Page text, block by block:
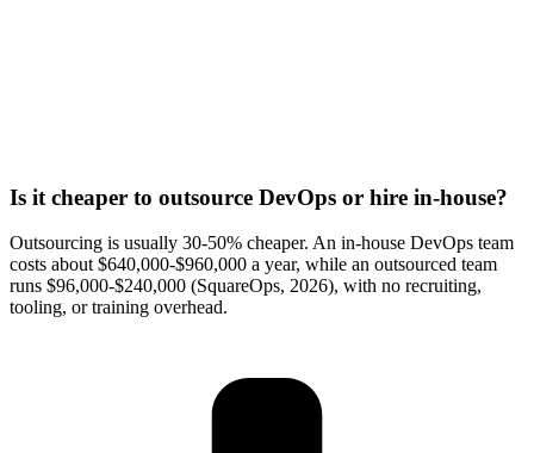
Is it cheaper to outsource DevOps or hire in-house?
Outsourcing is usually 30-50% cheaper. An in-house DevOps team
costs about $640,000-$960,000 a year, while an outsourced team
runs $96,000-$240,000 (SquareOps, 2026), with no recruiting,
tooling, or training overhead.